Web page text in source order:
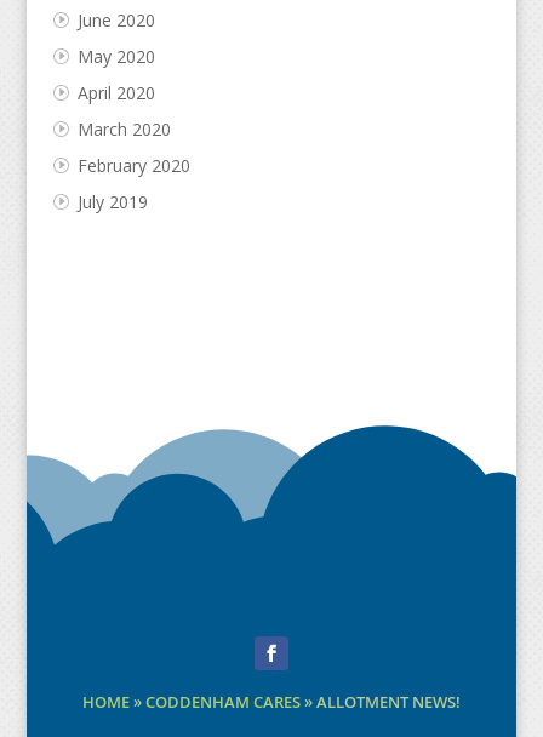
June 2020
May 2020
April 2020
March 2020
February 2020
July 2019
HOME»CODDENHAM CARES»ALLOTMENT NEWS!